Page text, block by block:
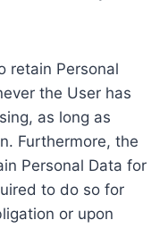
retain Personal
the User has
as long as
Furthermore, the
Personal Data for
to do so for
or upon